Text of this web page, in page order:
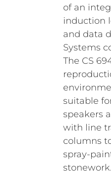
of an
induction
and data
Systems
The CS
suitable
speakers
with line
columns
stonework.